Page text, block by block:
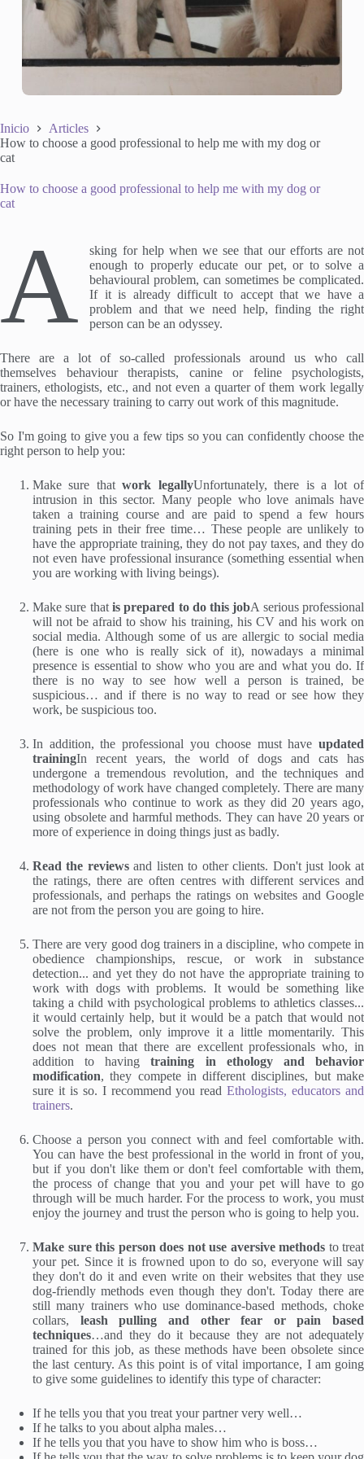
Inicio
Articles
How to choose a good professional to help me with my dog or
cat
How to choose a good professional to help me with my dog or
cat
A
sking for help when we see that our efforts are not
enough to properly educate our pet, or to solve a
behavioural problem, can sometimes be complicated.
If it is already difficult to accept that we have a
problem and that we need help, finding the right
person can be an odyssey.
There are a lot of so-called professionals around us who call
themselves behaviour therapists, canine or feline psychologists,
trainers, ethologists, etc., and not even a quarter of them work legally
or have the necessary training to carry out work of this magnitude.
So I'm going to give you a few tips so you can confidently choose the
right person to help you:
Make sure thatwork legallyUnfortunately, there is a lot of
intrusion in this sector. Many people who love animals have
taken a training course and are paid to spend a few hours
training pets in their free time… These people are unlikely to
have the appropriate training, they do not pay taxes, and they do
not even have professional insurance (something essential when
you are working with living beings).
Make sure that is prepared to do this jobA serious professional
will not be afraid to show his training, his CV and his work on
social media. Although some of us are allergic to social media
(here is one who is really sick of it), nowadays a minimal
presence is essential to show who you are and what you do. If
there is no way to see how well a person is trained, be
suspicious… and if there is no way to read or see how they
work, be suspicious too.
In addition, the professional you choose must have updated
trainingIn recent years, the world of dogs and cats has
undergone a tremendous revolution, and the techniques and
methodology of work have changed completely. There are many
professionals who continue to work as they did 20 years ago,
using obsolete and harmful methods. They can have 20 years or
more of experience in doing things just as badly.
Read the reviewsand listen to other clients. Don't just look at
the ratings, there are often centres with different services and
professionals, and perhaps the ratings on websites and Google
are not from the person you are going to hire.
There are very good dog trainers in a discipline, who compete in
obedience championships, rescue, or work in substance
detection... and yet they do not have the appropriate training to
work with dogs with problems. It would be something like
taking a child with psychological problems to athletics classes...
it would certainly help, but it would be a patch that would not
solve the problem, only improve it a little momentarily. This
does not mean that there are excellent professionals who, in
addition to havingtraining in ethology and behavior
modification, they compete in different disciplines, but make
sure it is so. I recommend you readEthologists, educators and
trainers.
Choose a person you connect with and feel comfortable with.
You can have the best professional in the world in front of you,
but if you don't like them or don't feel comfortable with them,
the process of change that you and your pet will have to go
through will be much harder. For the process to work, you must
enjoy the journey and trust the person who is going to help you.
Make sure this person does not use aversive methods to treat
your pet. Since it is frowned upon to do so, everyone will say
they don't do it and even write on their websites that they use
dog-friendly methods even though they don't. Today there are
still many trainers who use dominance-based methods, choke
collars, leash pulling and other fear or pain based
techniques…and they do it because they are not adequately
trained for this job, as these methods have been obsolete since
the last century. As this point is of vital importance, I am going
to give some guidelines to identify this type of character:
If he tells you that you treat your partner very well…
If he talks to you about alpha males…
If he tells you that you have to show him who is boss…